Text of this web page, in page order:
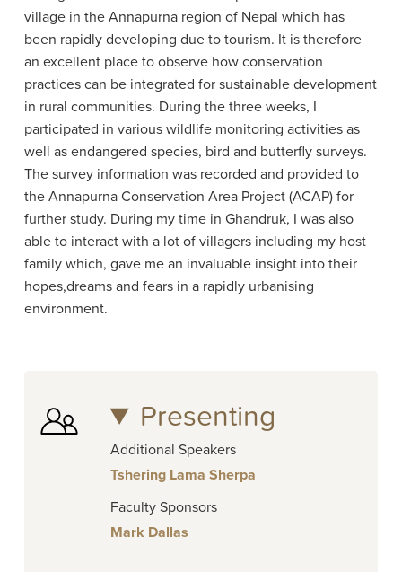
village in the Annapurna region of Nepal which has
been rapidly developing due to tourism. It is therefore
an excellent place to observe how conservation
practices can be integrated for sustainable development
in rural communities. During the three weeks, I
participated in various wildlife monitoring activities as
well as endangered species, bird and butterfly surveys.
The survey information was recorded and provided to
the Annapurna Conservation Area Project (ACAP) for
further study. During my time in Ghandruk, I was also
able to interact with a lot of villagers including my host
family which, gave me an invaluable insight into their
hopes,dreams and fears in a rapidly urbanising
environment.
Presenting
Additional Speakers
Tshering Lama Sherpa
Faculty Sponsors
Mark Dallas